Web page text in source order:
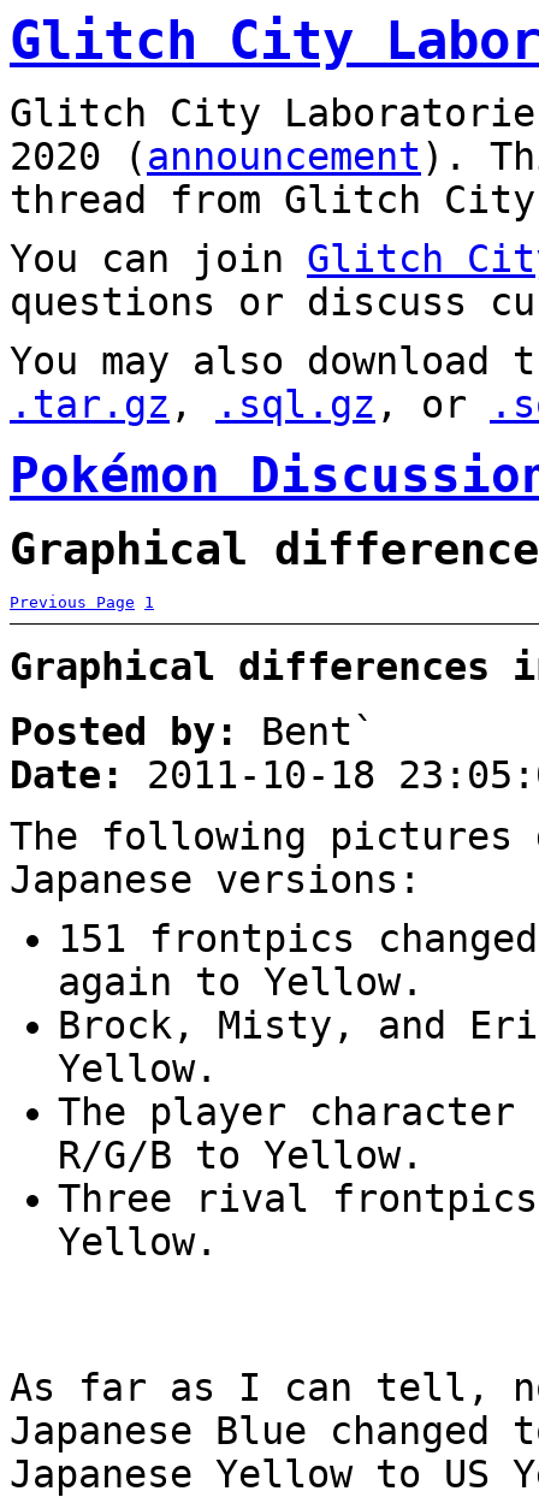
Glitch City
Glitch City
2020 (announcement).
thread from Glitch City
You can join Glitch
questions or discuss
You may also
.tar.gz , .sql.gz , or
Pokémon
Graphical
Previous Page 1
Graphical differences
Posted by:
Bent`
Date:
2011-10-18
The following pictures
Japanese versions:
151 frontpics
again to Yellow.
Brock, Misty, and
Yellow.
The player character
R/G/B to Yellow.
Three rival frontpics
Yellow.
As far as I can tell,
Japanese Blue
Japanese Yellow to US